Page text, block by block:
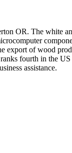
OR. The white
export of wood
fourth in the
assistance.